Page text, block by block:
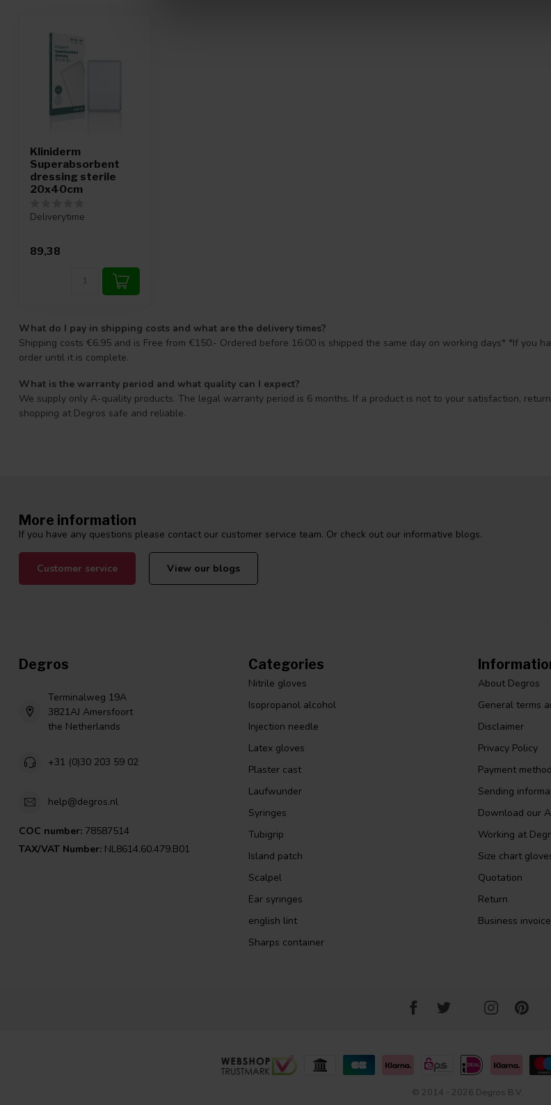
Kliniderm
Superabsorbent
dressing sterile
20x40cm
Deliverytime
89,38
What do I pay in shipping costs and what are the delivery times?
Shipping costs €6.95 and is Free from €150.- Ordered before 16:00 is shipped the same day on working days* *If
order until it is complete.
What is the warranty period and what quality can I expect?
We supply only A-quality products. The legal warranty period is 6 months. If a product is not to your satisfaction,
shopping at Degros safe and reliable.
More information
If you have any questions please contact our customer service team. Or check out our informative blogs.
Customer service View our blogs
Degros
Terminalweg 19A
3821AJ Amersfoort
the Netherlands
+31 (0)30 203 59 02
help@degros.nl
COC number: 78587514
TAX/VAT Number: NL8614.60.479.B01
Categories
Nitrile gloves
Isopropanol alcohol
Injection needle
Latex gloves
Plaster cast
Laufwunder
Syringes
Tubigrip
Island patch
Scalpel
Ear syringes
english lint
Sharps container
About Degros
General terms
Disclaimer
Privacy Policy
Payment
Sending
Download our
Working at
Size chart
Quotation
Return
Business
© 2014 - 2026 Degros B.V.